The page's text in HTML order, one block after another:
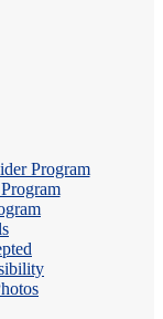
Program